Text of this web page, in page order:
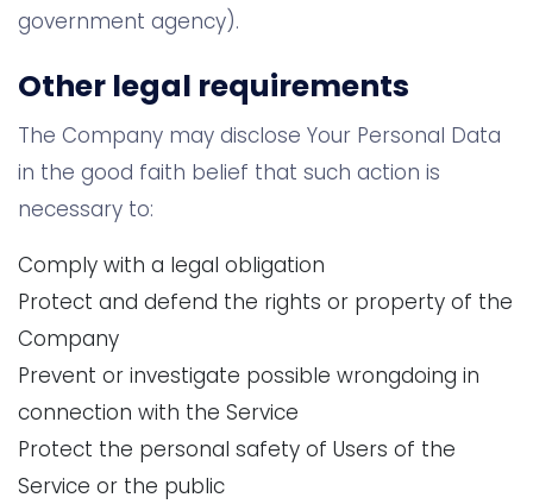
government agency).
Other legal requirements
The Company may disclose Your Personal Data
in the good faith belief that such action is
necessary to:
Comply with a legal obligation
Protect and defend the rights or property of the
Company
Prevent or investigate possible wrongdoing in
connection with the Service
Protect the personal safety of Users of the
Service or the public